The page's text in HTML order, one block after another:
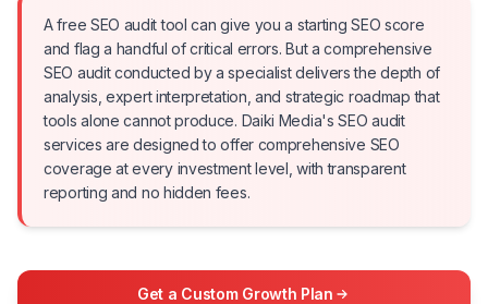
A free SEO audit tool can give you a starting SEO score
and flag a handful of critical errors. But a comprehensive
SEO audit conducted by a specialist delivers the depth of
analysis, expert interpretation, and strategic roadmap that
tools alone cannot produce. Daiki Media's SEO audit
services are designed to offer comprehensive SEO
coverage at every investment level, with transparent
reporting and no hidden fees.
Get a Custom Growth Plan